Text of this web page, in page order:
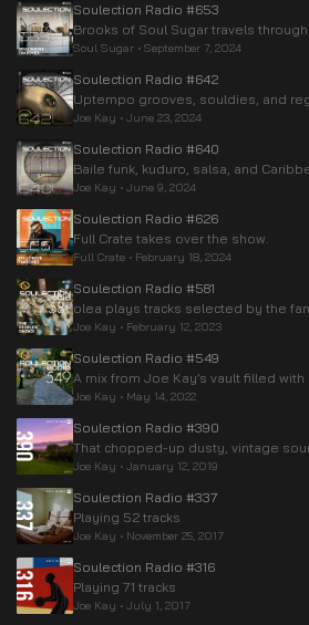
Soulection Radio #653
Brooks of Soul Sugar travels
Soul Sugar • September 7, 2024
Soulection Radio #642
Uptempo grooves, souldies, and
Joe Kay • June 23, 2024
Soulection Radio #640
Baile funk, kuduro, salsa, and
Joe Kay • June 9, 2024
Soulection Radio #626
Full Crate takes over the show.
Full Crate • February 18, 2024
Soulection Radio #581
olea plays tracks selected by the
Joe Kay • February 12, 2023
Soulection Radio #549
A mix from Joe Kay’s vault filled
Joe Kay • May 14, 2022
Soulection Radio #390
That chopped-up dusty, vintage
Joe Kay • January 12, 2019
Soulection Radio #337
Playing 52 tracks
Joe Kay • November 25, 2017
Soulection Radio #316
Playing 71 tracks
Joe Kay • July 1, 2017